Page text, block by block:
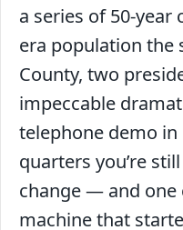
a series of 50-year
era population the
County, two
impeccable
telephone demo in
quarters you’re
change — and
machine that